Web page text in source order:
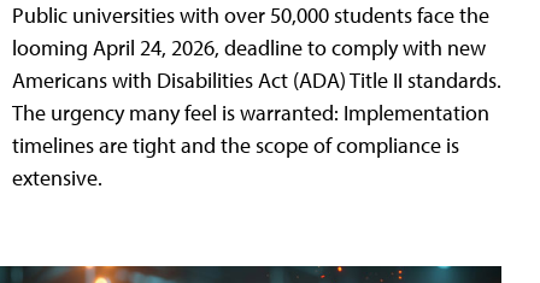
Public universities with over 50,000 students face the
looming April 24, 2026, deadline to comply with new
Americans with Disabilities Act (ADA) Title II standards.
The urgency many feel is warranted: Implementation
timelines are tight and the scope of compliance is
extensive.